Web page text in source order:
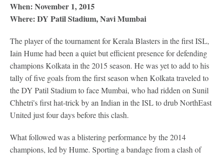
When: November 1, 2015
Where: DY Patil Stadium, Navi Mumbai
The player of the tournament for Kerala Blasters in the first ISL,
Iain Hume had been a quiet but efficient presence for defending
champions Kolkata in the 2015 season. He was yet to add to his
tally of five goals from the first season when Kolkata traveled to
the DY Patil Stadium to face Mumbai, who had ridden on Sunil
Chhetri's first hat-trick by an Indian in the ISL to drub NorthEast
United just four days before this clash.
What followed was a blistering performance by the 2014
champions, led by Hume. Sporting a bandage from a clash of